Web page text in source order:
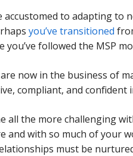
accustomed to adapting to
you’ve transitioned
you’ve followed the MSP
are now in the business of
compliant, and confident
all the more challenging
and with so much of your
must be